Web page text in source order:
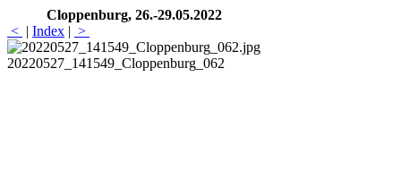
Cloppenburg, 26.-29.05.2022
< | Index | >
20220527_141549_Cloppenburg_062